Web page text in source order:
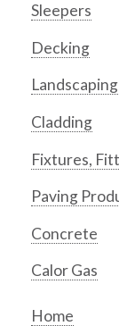
Sleepers
Decking
Landscaping
Cladding
Fixtures,
Paving
Concrete
Calor Gas
Home